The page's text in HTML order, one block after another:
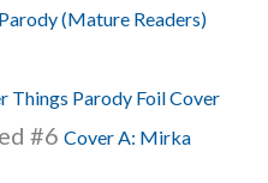
(Mature Readers)
Things Parody Foil Cover
#6 Cover A: Mirka